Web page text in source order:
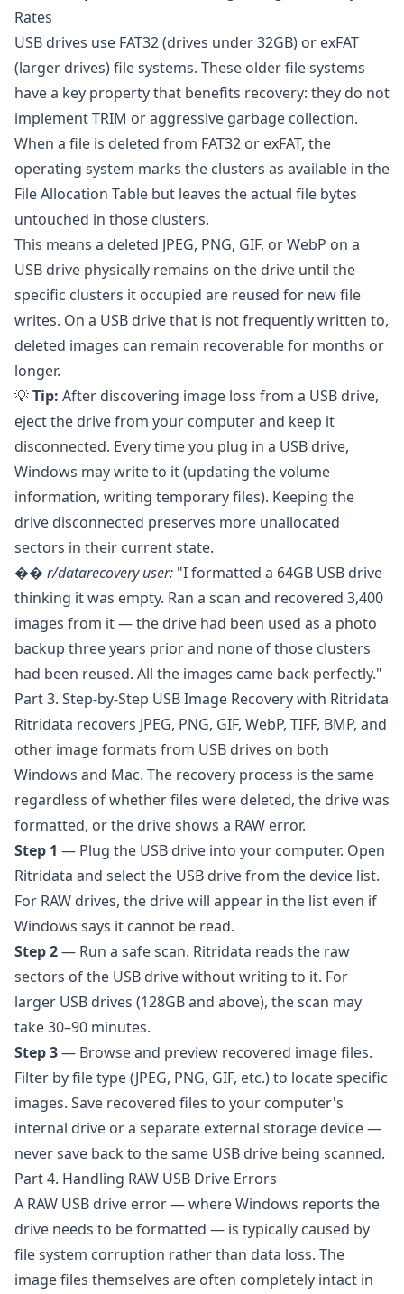
Rates
USB drives use FAT32 (drives under 32GB) or exFAT
(larger drives) file systems. These older file systems
have a key property that benefits recovery: they do not
implement TRIM or aggressive garbage collection.
When a file is deleted from FAT32 or exFAT, the
operating system marks the clusters as available in the
File Allocation Table but leaves the actual file bytes
untouched in those clusters.
This means a deleted JPEG, PNG, GIF, or WebP on a
USB drive physically remains on the drive until the
specific clusters it occupied are reused for new file
writes. On a USB drive that is not frequently written to,
deleted images can remain recoverable for months or
longer.
💡Tip: After discovering image loss from a USB drive,
eject the drive from your computer and keep it
disconnected. Every time you plug in a USB drive,
Windows may write to it (updating the volume
information, writing temporary files). Keeping the
drive disconnected preserves more unallocated
sectors in their current state.
��️ r/datarecoveryuser: "I formatted a 64GB USB drive
thinking it was empty. Ran a scan and recovered 3,400
images from it — the drive had been used as a photo
backup three years prior and none of those clusters
had been reused. All the images came back perfectly."
Part 3. Step-by-Step USB Image Recovery with Ritridata
Ritridata recovers JPEG, PNG, GIF, WebP, TIFF, BMP, and
other image formats from USB drives on both
Windows and Mac. The recovery process is the same
regardless of whether files were deleted, the drive was
formatted, or the drive shows a RAW error.
Step 1 — Plug the USB drive into your computer. Open
Ritridata and select the USB drive from the device list.
For RAW drives, the drive will appear in the list even if
Windows says it cannot be read.
Step 2— Run a safe scan. Ritridata reads the raw
sectors of the USB drive without writing to it. For
larger USB drives (128GB and above), the scan may
take 30–90 minutes.
Step 3— Browse and preview recovered image files.
Filter by file type (JPEG, PNG, GIF, etc.) to locate specific
images. Save recovered files to your computer's
internal drive or a separate external storage device —
never save back to the same USB drive being scanned.
Part 4. Handling RAW USB Drive Errors
A RAW USB drive error — where Windows reports the
drive needs to be formatted — is typically caused by
file system corruption rather than data loss. The
image files themselves are often completely intact in